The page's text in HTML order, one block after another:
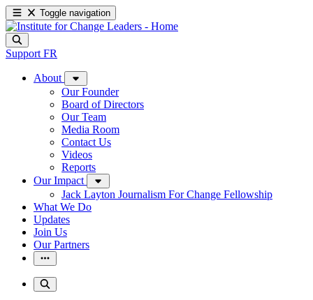
Toggle navigation
Support FR
About
Our Founder
Board of Directors
Our Team
Media Room
Contact Us
Videos
Reports
Our Impact
Jack Layton Journalism For Change Fellowship
What We Do
Updates
Join Us
Our Partners